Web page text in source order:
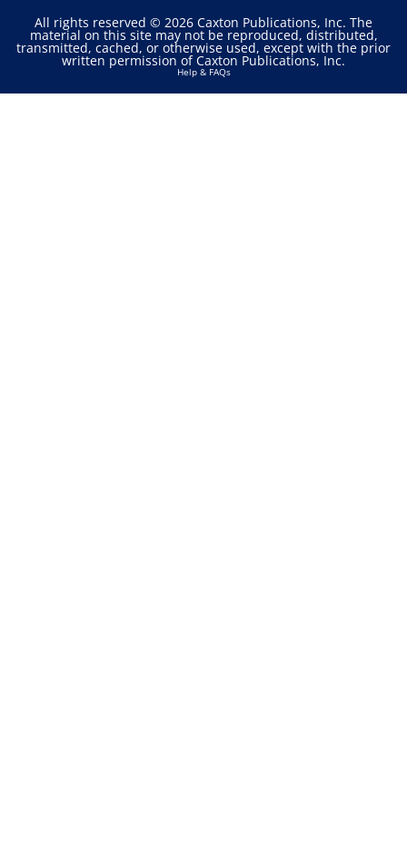
All rights reserved © 2026 Caxton Publications, Inc. The
material on this site may not be reproduced, distributed,
transmitted, cached, or otherwise used, except with the prior
written permission of Caxton Publications, Inc.
Help & FAQs